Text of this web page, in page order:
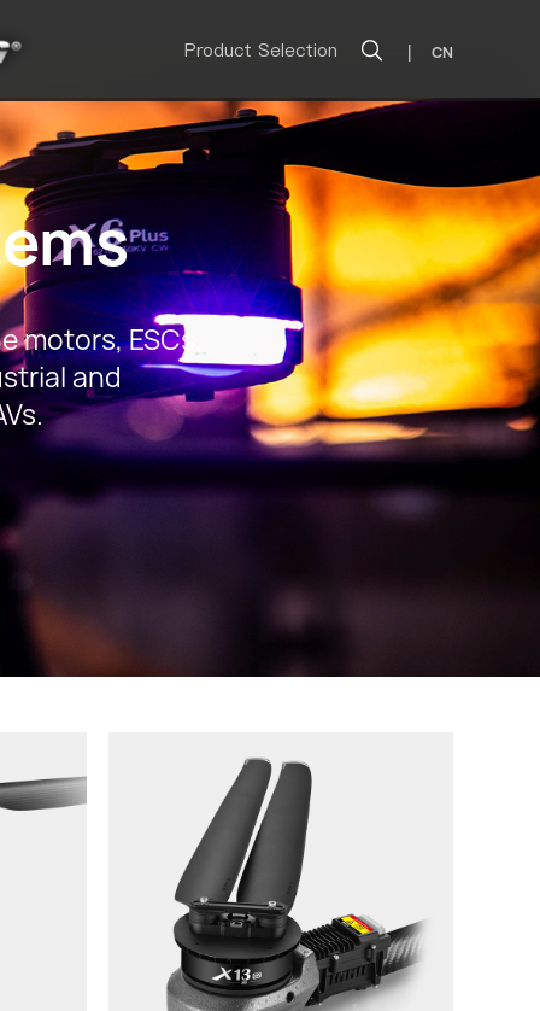
Product Selection | CN
ESCs,
and